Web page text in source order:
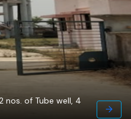
for Intake well of 18 MLD,
of 72 Km.